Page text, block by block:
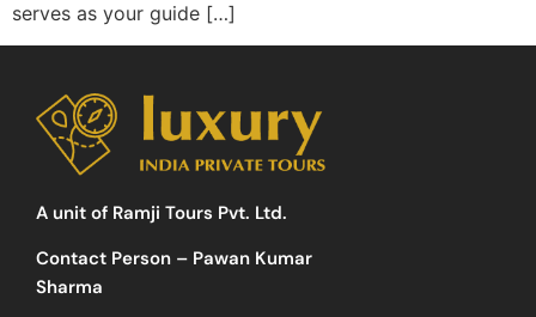
serves as your guide […]
A unit of Ramji Tours Pvt. Ltd.
Contact Person – Pawan Kumar
Sharma